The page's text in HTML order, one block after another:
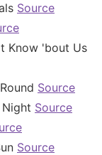
Source
Know 'bout Us
Source
Source
Source